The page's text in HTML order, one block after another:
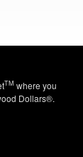
TM where you
Dollars®.